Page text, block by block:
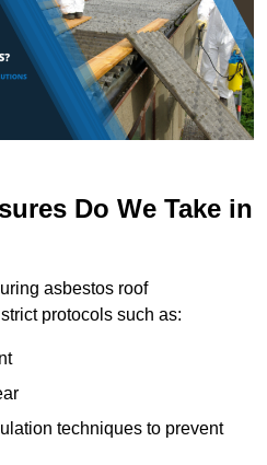
Do We Take in
asbestos roof
protocols such as:
techniques to prevent